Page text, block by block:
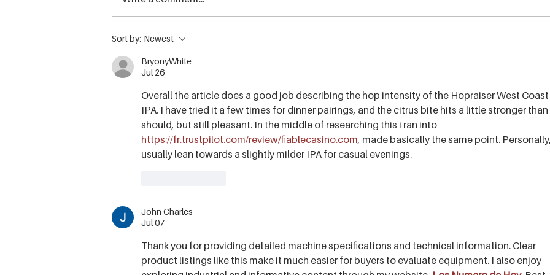
Sky Pilot Anniversary
decade of soaring with the
Sea to Sky Gondola!
Sort by: Newest
BryonyWhite
Jul 26
Overall the article does a good job describing the hop intensity of the Hopraiser West Coast
IPA. I have tried it a few times for dinner pairings, and the citrus bite hits a little stronger than
should, but still pleasant. In the middle of researching this i ran into
https://fr.trustpilot.com/review/fiablecasino.com, made basically the same point.
usually lean towards a slightly milder IPA for casual evenings.
John Charles
Jul 07
Thank you for providing detailed machine specifications and technical information. Clear
product listings like this make it much easier for buyers to evaluate equipment. I also enjoy